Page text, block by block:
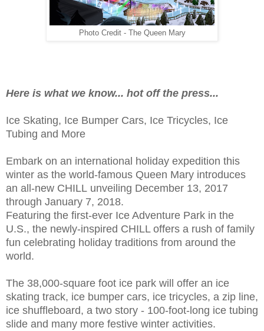
Photo Credit - The Queen Mary
Here is what we know... hot off the press...
Ice Skating, Ice Bumper Cars, Ice Tricycles, Ice
Tubing and More
Embark on an international holiday expedition this
winter as the world-famous Queen Mary introduces
an all-new CHILL unveiling December 13, 2017
through January 7, 2018.
Featuring the first-ever Ice Adventure Park in the
U.S., the newly-inspired CHILL offers a rush of family
fun celebrating holiday traditions from around the
world.
The 38,000-square foot ice park will offer an ice
skating track, ice bumper cars, ice tricycles, a zip line,
ice shuffleboard, a two story - 100-foot-long ice tubing
slide and many more festive winter activities.